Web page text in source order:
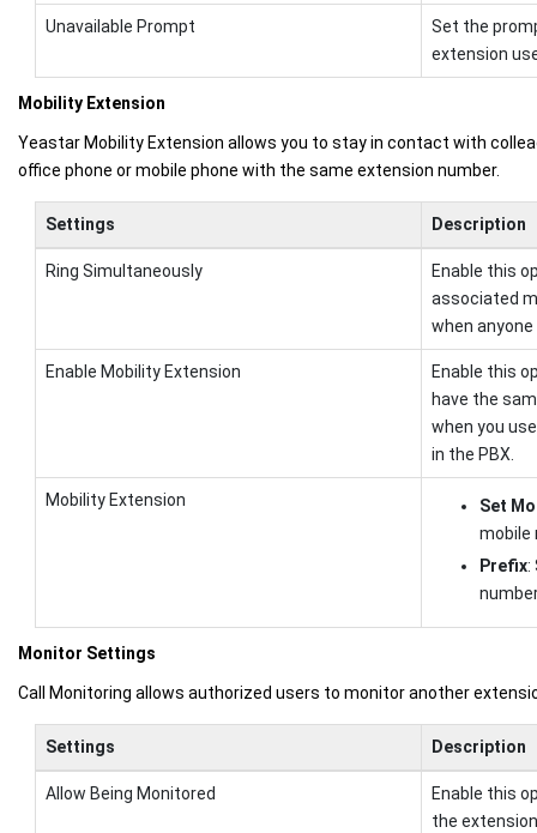
Unavailable Prompt
Set the
extension
Mobility Extension
Yeastar Mobility Extension allows you to stay in contact with
office phone or mobile phone with the same extension number.
Settings Description
Ring Simultaneously
Enable this
associated
when
Enable Mobility Extension
Enable this
have the
when you
in the PBX.
Mobility Extension
Set
mobile
Prefix:
Monitor Settings
Call Monitoring allows authorized users to monitor another
Settings Description
Allow Being Monitored
Enable this
the